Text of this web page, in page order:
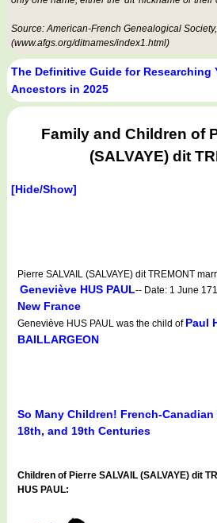
Source: American-French Genealogical
(www.afgs.org/ditnames/index1.html)
The Definitive Guide for Researching
Ancestors in 2025
Family and Children of
(SALVAYE) dit
[Hide/Show]
Pierre SALVAIL (SALVAYE) dit TREMONT
Geneviève HUS PAUL-- Date: 1 June
New France
Geneviève HUS PAUL was the child of Paul
BAILLARGEON
So Many Children! French-
18th, and 19th Centuries
Children of Pierre SALVAIL (SALVAYE) dit
HUS PAUL: